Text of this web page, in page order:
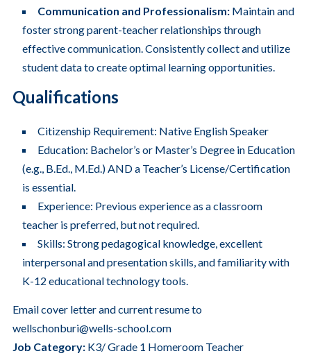
Communication and Professionalism:Maintain and
foster strong parent-teacher relationships through
effective communication. Consistently collect and utilize
student data to create optimal learning opportunities.
Qualifications
Citizenship Requirement: Native English Speaker
Education: Bachelor’s or Master’s Degree in Education
(e.g., B.Ed., M.Ed.) AND a Teacher’s License/Certification
is essential.
Experience: Previous experience as a classroom
teacher is preferred, but not required.
Skills: Strong pedagogical knowledge, excellent
interpersonal and presentation skills, and familiarity with
K-12 educational technology tools.
Email cover letter and current resume to
wellschonburi@wells-school.com
Job Category: K3/ Grade 1 Homeroom Teacher